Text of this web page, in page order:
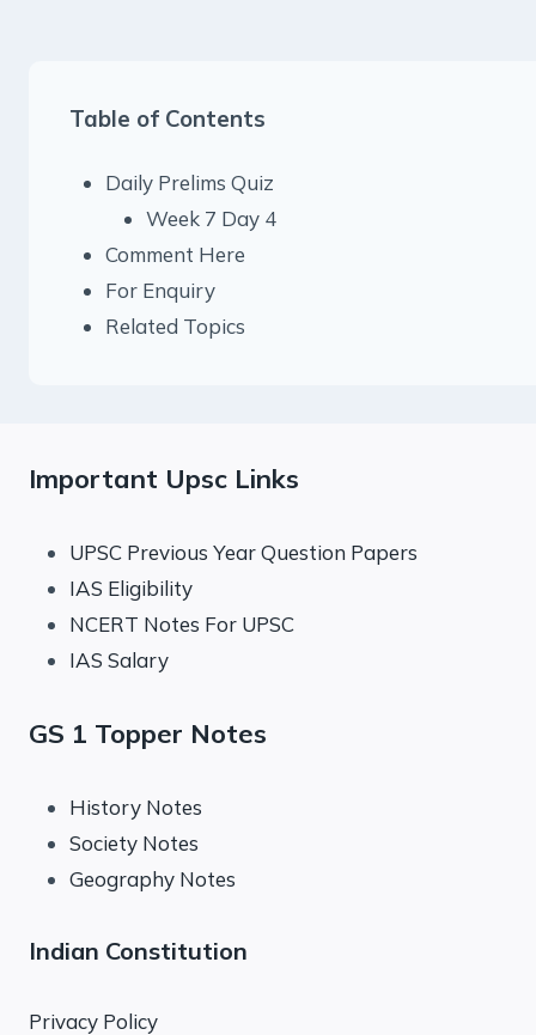
Table of Contents
Daily Prelims Quiz
Week 7 Day 4
Comment Here
For Enquiry
Related Topics
Important Upsc Links
UPSC Previous Year Question Papers
IAS Eligibility
NCERT Notes For UPSC
IAS Salary
GS 1 Topper Notes
History Notes
Society Notes
Geography Notes
Indian Constitution
Privacy Policy